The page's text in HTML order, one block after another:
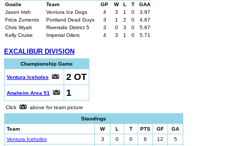
Goalie
Team GP W L T
GAA
Jason Irish
Ventura Ice Dogs 4 3 1 0
3.97
Fricis Zuments
Portland Dead Guys 3 1 2 0
4.67
Chris Wyatt
Riverside District 5 3 0 3 0
5.67
Kelly Cruise
Imperial Oilers 4 3 1 0 5.71
EXCALIBUR DIVISION
Championship Game
Ventura Iceholes 2 OT
Anaheim Area 51 1
Click
above for team picture
Standings
Team
W L T PTS GF
GA
Ventura Iceholes
3 0 0 6 12
5